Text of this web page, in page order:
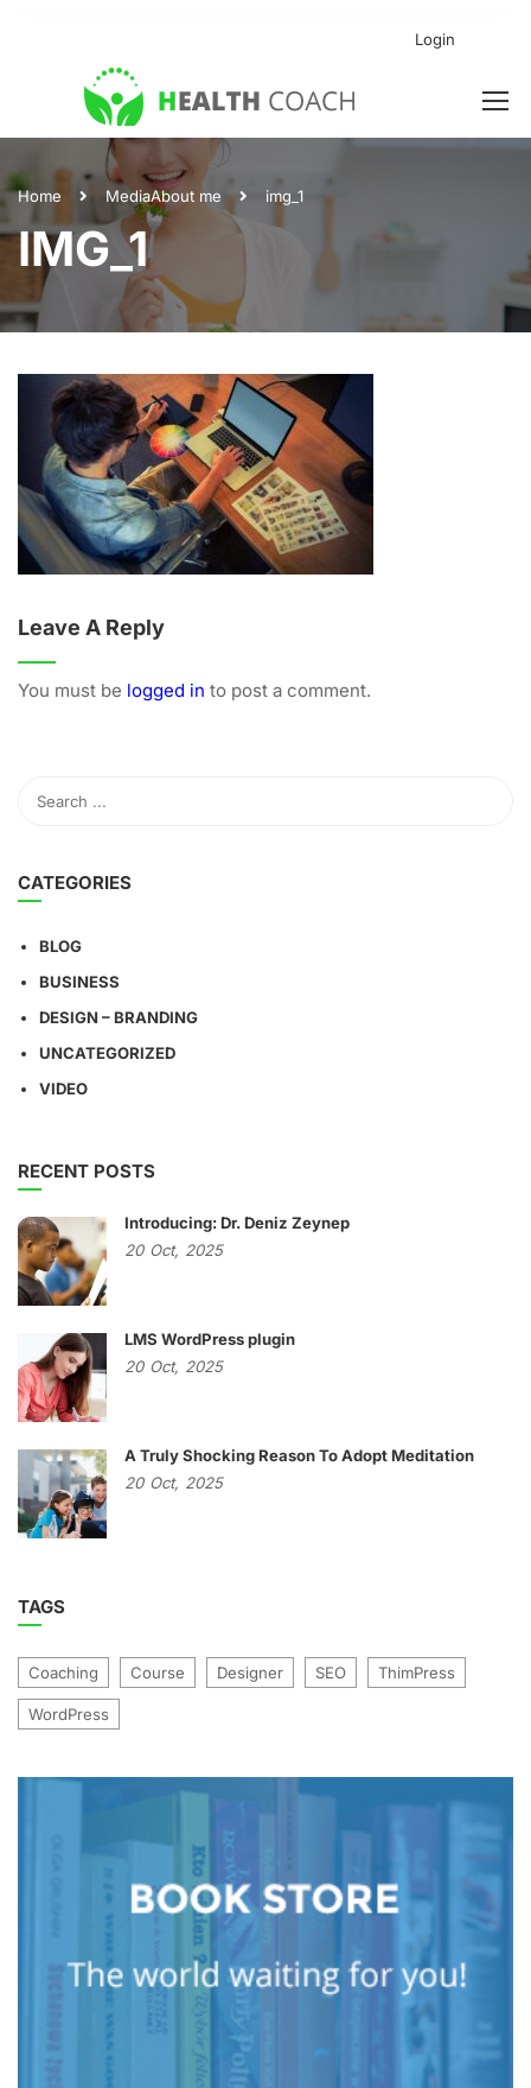
Login
Home MediaAbout me img_1
IMG_1
Leave A Reply
You must be logged in to post a comment.
CATEGORIES
BLOG
BUSINESS
DESIGN – BRANDING
UNCATEGORIZED
VIDEO
RECENT POSTS
Introducing: Dr. Deniz Zeynep
20 Oct, 2025
LMS WordPress plugin
20 Oct, 2025
A Truly Shocking Reason To Adopt Meditation
20 Oct, 2025
TAGS
Coaching Course Designer SEO ThimPress
WordPress